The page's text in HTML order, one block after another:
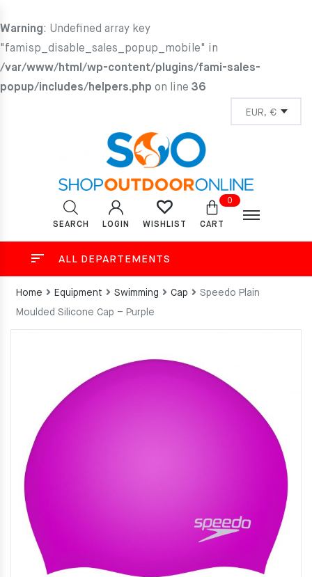
Warning: Undefined array key
"famisp_disable_sales_popup_mobile" in
/var/www/html/wp-content/plugins/fami-sales-
popup/includes/helpers.php on line 36
SEARCH LOGIN WISHLIST
0
CART
ALL DEPARTEMENTS
Home Equipment Swimming Cap
Speedo Plain
Moulded Silicone Cap – Purple